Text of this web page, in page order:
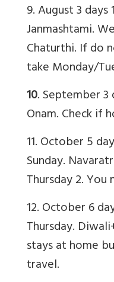
9. August 3 days
Janmashtami.
Chaturthi. If do
take Monday/
10. September 3
Onam. Check if
11. October 5
Sunday.
Thursday 2.
12. October 6
Thursday.
stays at home
travel.